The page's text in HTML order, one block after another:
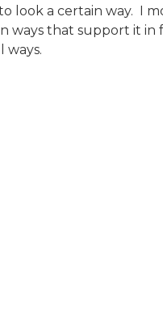
look a certain way. I
ways that support it in
ways.